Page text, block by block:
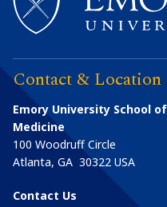
Contact & Location
Emory University School of
Medicine
100 Woodruff Circle
Atlanta, GA 30322 USA
Contact Us